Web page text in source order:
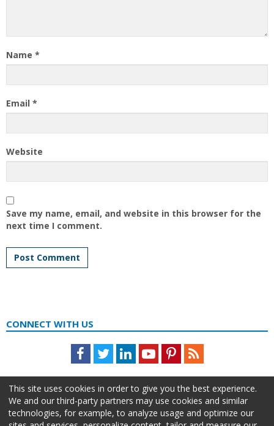
Name *
Email *
Website
Save my name, email, and website in this browser for the
next time I comment.
CONNECT WITH US
Facebook
TwitterLinkedInYoutubePinterestFeed
This site uses cookies in order to give you the best experience.
We and our third-party partners may use cookies and similar
technologies, for example, to analyze usage and optimize our